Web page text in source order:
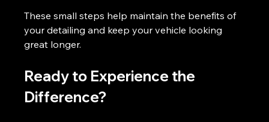
These small steps help maintain the benefits of
your detailing and keep your vehicle looking
great longer.
Ready to Experience the
Difference?